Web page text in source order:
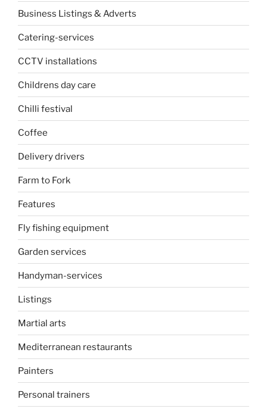
Business Listings & Adverts
Catering-services
CCTV installations
Childrens day care
Chilli festival
Coffee
Delivery drivers
Farm to Fork
Features
Fly fishing equipment
Garden services
Handyman-services
Listings
Martial arts
Mediterranean restaurants
Painters
Personal trainers